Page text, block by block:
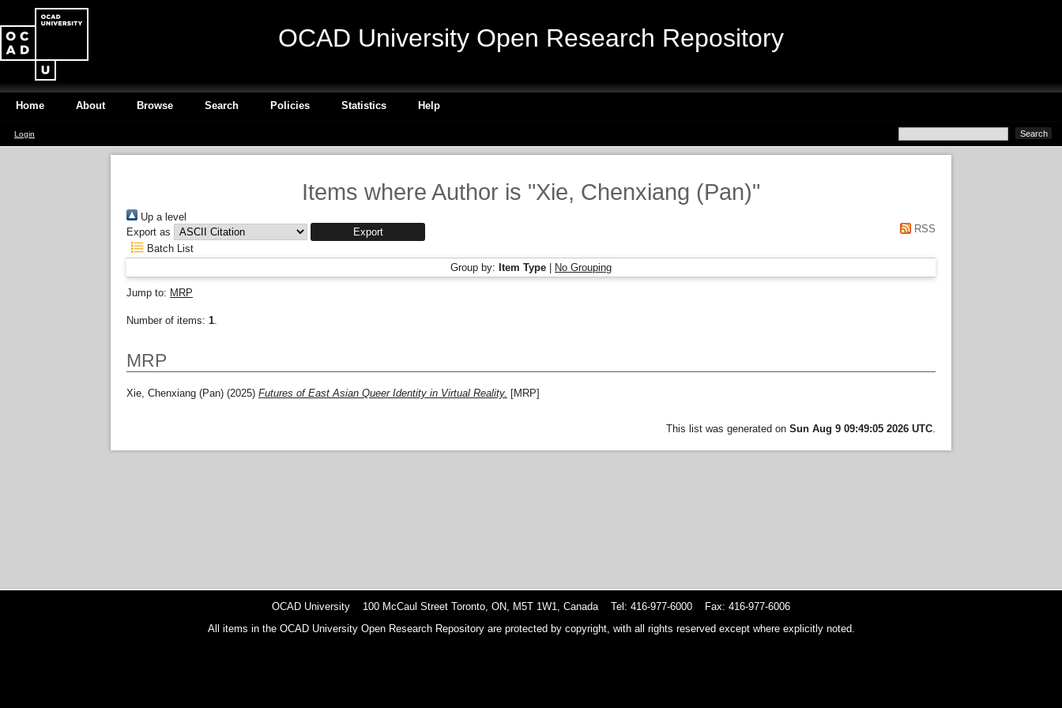
OCAD University Open Research Repository
Home About Browse Search Policies Statistics Help
Login
Items where Author is "Xie, Chenxiang (Pan)"
Up a level
Export as
RSS
Batch List
Group by: Item Type No Grouping
Jump to: MRP
Number of items: 1.
MRP
Xie, Chenxiang (Pan) (2025) Futures of East Asian Queer Identity in Virtual Reality. [MRP]
This list was generated on Sun Aug 9 09:49:05 2026 UTC.
OCAD University 100 McCaul Street Toronto, ON, M5T 1W1, Canada Tel: 416-977-6000 Fax: 416-977-6006
All items in the OCAD University Open Research Repository are protected by copyright, with all rights reserved except where explicitly noted.